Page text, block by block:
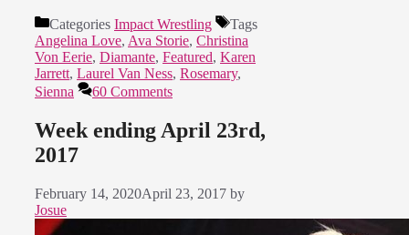
Categories Impact Wrestling
Tags
Angelina Love, Ava Storie, Christina
Von Eerie, Diamante, Featured, Karen
Jarrett, Laurel Van Ness, Rosemary,
Sienna
60 Comments
Week ending April 23rd,
2017
February 14, 2020April 23, 2017 by
Josue